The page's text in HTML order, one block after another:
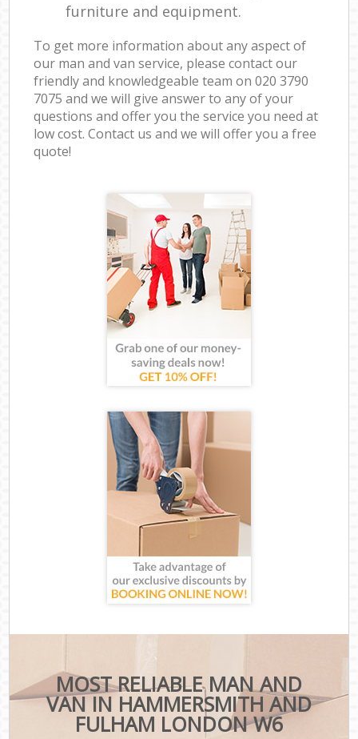
furniture and equipment.
To get more information about any aspect of
our man and van service, please contact our
friendly and knowledgeable team on ‎020 3790
7075 and we will give answer to any of your
questions and offer you the service you need at
low cost. Contact us and we will offer you a free
quote!
MOST RELIABLE MAN AND
VAN IN HAMMERSMITH AND
FULHAM LONDON W6